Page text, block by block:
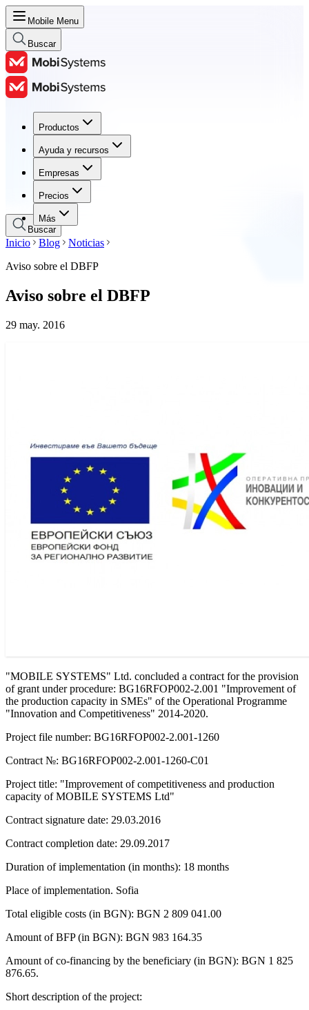
Mobile Menu
Buscar
Productos
Ayuda y recursos
Empresas
Precios
Más
Productos
Ayuda y recursos
Empresas
Precios
Buscar
Inicio Blog
Noticias
Aviso sobre el DBFP
Aviso sobre el DBFP
29 may. 2016
"MOBILE SYSTEMS" Ltd. concluded a contract for the provision
of grant under procedure: BG16RFOP002-2.001 "Improvement of
the production capacity in SMEs" of the Operational Programme
"Innovation and Competitiveness" 2014-2020.
Project file number: BG16RFOP002-2.001-1260
Contract №: BG16RFOP002-2.001-1260-C01
Project title: "Improvement of competitiveness and production
capacity of MOBILE SYSTEMS Ltd"
Contract signature date: 29.03.2016
Contract completion date: 29.09.2017
Duration of implementation (in months): 18 months
Place of implementation. Sofia
Total eligible costs (in BGN): BGN 2 809 041.00
Amount of BFP (in BGN): BGN 983 164.35
Amount of co-financing by the beneficiary (in BGN): BGN 1 825
876.65.
Short description of the project: